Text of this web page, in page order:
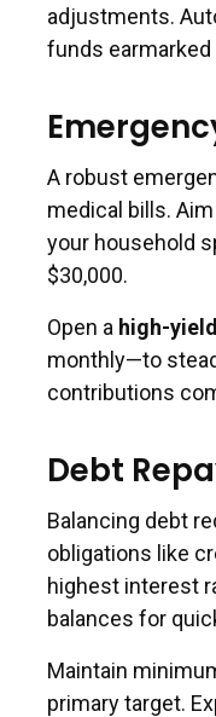
adjustments.
funds earmarked
A robust
medical bills.
your household
$30,000.
Open a high-
monthly—to
contributions
Debt
Balancing debt
obligations like
highest interest
balances for
Maintain
primary target.